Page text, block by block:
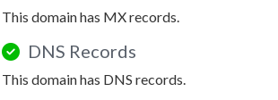
This domain has MX records.
DNS Records
This domain has DNS records.